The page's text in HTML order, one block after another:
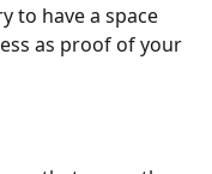
to have a space
as proof of your